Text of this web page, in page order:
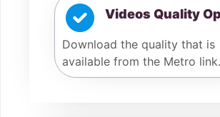
Videos Quality
Download the quality that is
available from the Metro link.